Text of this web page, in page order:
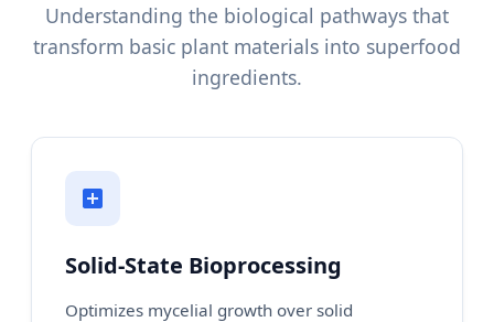
Understanding the biological pathways that
transform basic plant materials into superfood
ingredients.
Solid-State Bioprocessing
Optimizes mycelial growth over solid